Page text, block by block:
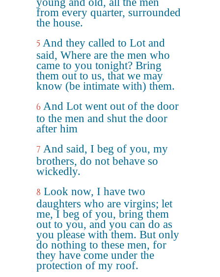
from every quarter, surrounded
the house.
5 And they called to Lot and
said, Where are the men who
came to you tonight? Bring
them out to us, that we may
know (be intimate with) them.
6 And Lot went out of the door
to the men and shut the door
after him
7 And said, I beg of you, my
brothers, do not behave so
wickedly.
8 Look now, I have two
daughters who are virgins; let
me, I beg of you, bring them
out to you, and you can do as
you please with them. But only
do nothing to these men, for
they have come under the
protection of my roof.